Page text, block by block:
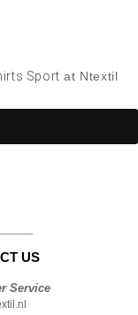
Sport at Ntextil
US
Service